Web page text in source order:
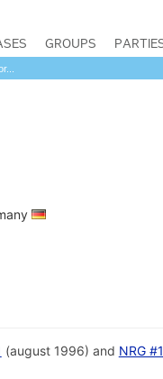
GROUPS
(august 1996) and NRG #1